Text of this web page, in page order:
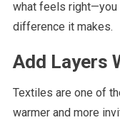
what feels right—you
difference it makes.
Add Layers
Textiles are one of
warmer and more